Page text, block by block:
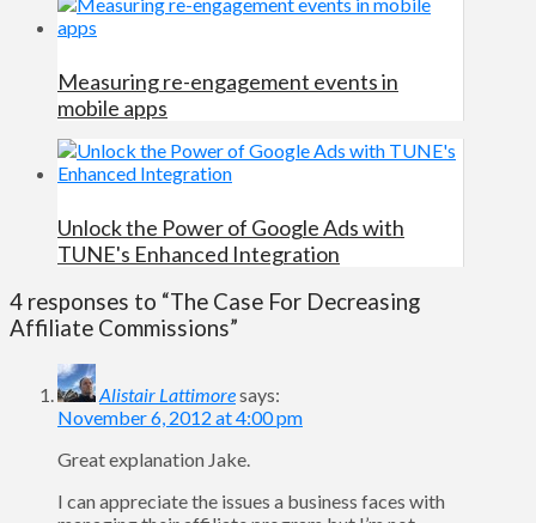
Measuring re-engagement events in
mobile apps
Unlock the Power of Google Ads with
TUNE's Enhanced Integration
4 responses to “The Case For Decreasing
Affiliate Commissions”
Alistair Lattimoresays:
November 6, 2012 at 4:00 pm
Great explanation Jake.
I can appreciate the issues a business faces with